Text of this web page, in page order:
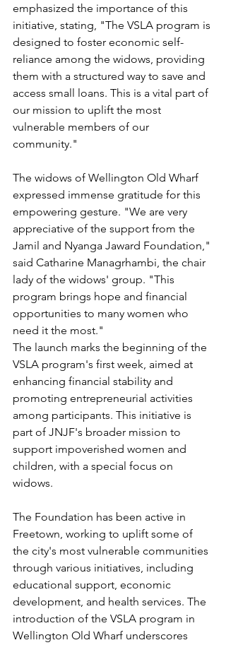
emphasized the importance of this
initiative, stating, "The VSLA program is
designed to foster economic self-
reliance among the widows, providing
them with a structured way to save and
access small loans. This is a vital part of
our mission to uplift the most
vulnerable members of our
community."
The widows of Wellington Old Wharf
expressed immense gratitude for this
empowering gesture. "We are very
appreciative of the support from the
Jamil and Nyanga Jaward Foundation,"
said Catharine Managrhambi, the chair
lady of the widows' group. "This
program brings hope and financial
opportunities to many women who
need it the most."
The launch marks the beginning of the
VSLA program's first week, aimed at
enhancing financial stability and
promoting entrepreneurial activities
among participants. This initiative is
part of JNJF's broader mission to
support impoverished women and
children, with a special focus on
widows.
The Foundation has been active in
Freetown, working to uplift some of
the city's most vulnerable communities
through various initiatives, including
educational support, economic
development, and health services. The
introduction of the VSLA program in
Wellington Old Wharf underscores